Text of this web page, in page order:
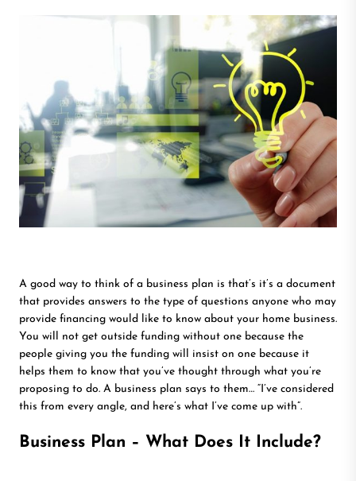
A good way to think of a business plan is that’s it’s a document
that provides answers to the type of questions anyone who may
provide financing would like to know about your home business.
You will not get outside funding without one because the
people giving you the funding will insist on one because it
helps them to know that you’ve thought through what you’re
proposing to do. A business plan says to them… “I’ve considered
this from every angle, and here’s what I’ve come up with”.
Business Plan – What Does It Include?